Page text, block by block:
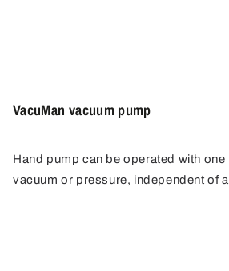
means it does not distort results or
VacuMan vacuum pump
Hand pump can be operated with one
vacuum or pressure, independent of
corrosion resistant. Connection for
inner Ø. Available in PVC or